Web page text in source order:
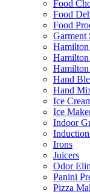
Food
Food
Food
Garment
Hand
Hand
Ice
Ice
Indoor
Irons
Juicers
Odor
Panini
Pizza